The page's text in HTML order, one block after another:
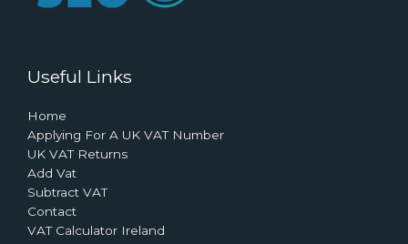
Useful Links
Home
Applying For A UK VAT Number
UK VAT Returns
Add Vat
Subtract VAT
Contact
VAT Calculator Ireland